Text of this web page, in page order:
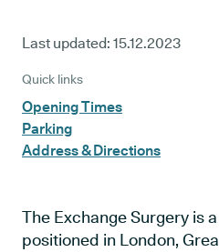
Last updated: 15.12.2023
Quick links
Opening Times
Parking
Address & Directions
The Exchange Surgery is
positioned in London,